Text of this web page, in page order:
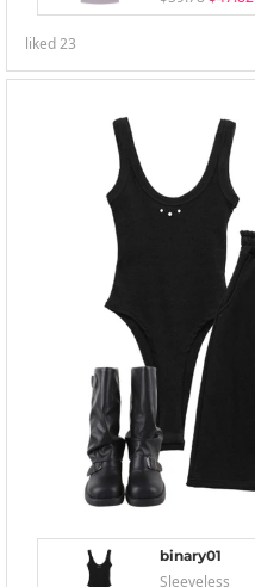
liked23
binary01
Sleeveless